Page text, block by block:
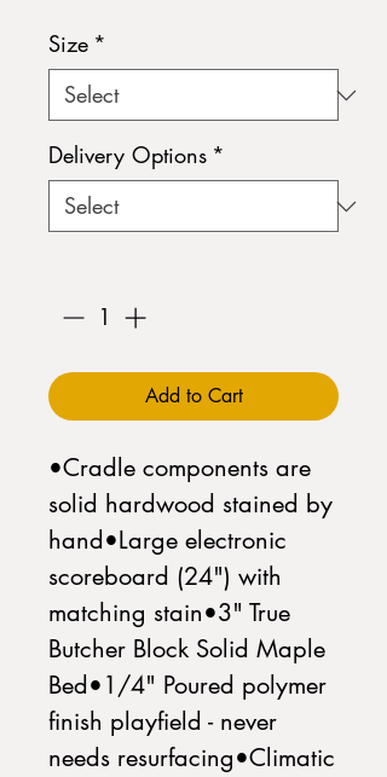
Size *
Delivery Options *
Add to Cart
•Cradle components are
solid hardwood stained by
hand•Large electronic
scoreboard (24") with
matching stain•3" True
Butcher Block Solid Maple
Bed•1/4" Poured polymer
finish playfield - never
needs resurfacing•Climatic